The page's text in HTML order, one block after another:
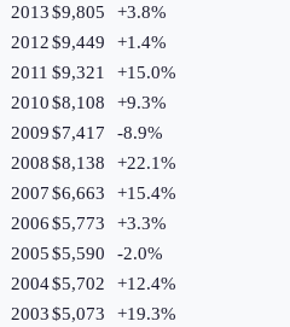
2013$9,805 +3.8%
2012$9,449 +1.4%
2011 $9,321 +15.0%
2010$8,108 +9.3%
2009$7,417 -8.9%
2008$8,138 +22.1%
2007$6,663 +15.4%
2006$5,773 +3.3%
2005$5,590 -2.0%
2004$5,702 +12.4%
2003$5,073 +19.3%